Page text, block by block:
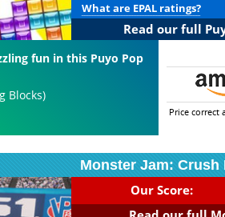
What are EPAL ratings?
Read our full
fun in this Puyo Pop
Blocks)
Price correct
Monster Jam: Crush
Our Score: